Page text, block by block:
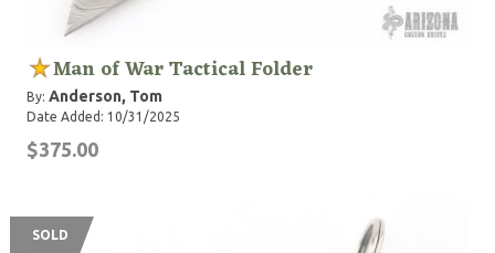
Man of War Tactical Folder
By: Anderson, Tom
Date Added: 10/31/2025
$375.00
SOLD